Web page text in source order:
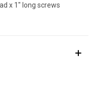
x 1" long screws